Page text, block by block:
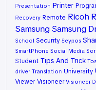
Presentation Printer
Recovery Remote Ricoh
Samsung Samsung
School Security Seypos
SmartPhone Social Media
Student Tips And Trick
driver Translation University
Viewer Visioneer Visioneer